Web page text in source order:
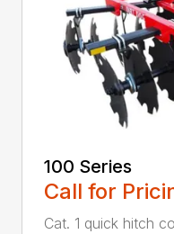
100 Series
Call for
Cat. 1 quick hitch